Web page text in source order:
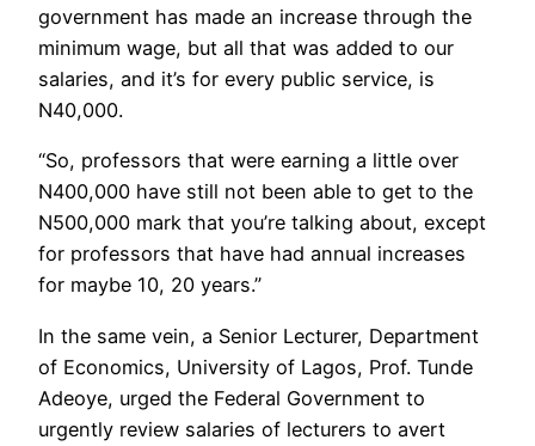
government has made an increase through the
minimum wage, but all that was added to our
salaries, and it’s for every public service, is
N40,000.
“So, professors that were earning a little over
N400,000 have still not been able to get to the
N500,000 mark that you’re talking about, except
for professors that have had annual increases
for maybe 10, 20 years.”
In the same vein, a Senior Lecturer, Department
of Economics, University of Lagos, Prof. Tunde
Adeoye, urged the Federal Government to
urgently review salaries of lecturers to avert